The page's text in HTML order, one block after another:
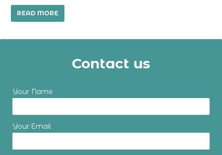
READ MORE
Contact us
Your Name
Your Email